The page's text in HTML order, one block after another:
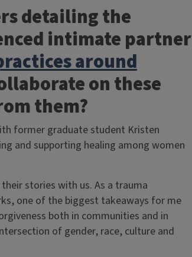
detailing the
intimate partner
around
on these
them?
former graduate student Kristen
and supporting healing among women
stories with us. As a trauma
one of the biggest takeaways for me
both in communities and in
of gender, race, culture and